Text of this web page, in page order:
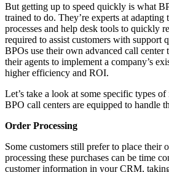
But getting up to speed quickly is what
trained to do. They’re experts at adapting
processes and help desk tools to quickly
required to assist customers with support
BPOs use their own advanced call center
their agents to implement a company’s
higher efficiency and ROI.
Let’s take a look at some specific types
BPO call centers are equipped to handle
Order Processing
Some customers still prefer to place their
processing these purchases can be time
customer information in your CRM,